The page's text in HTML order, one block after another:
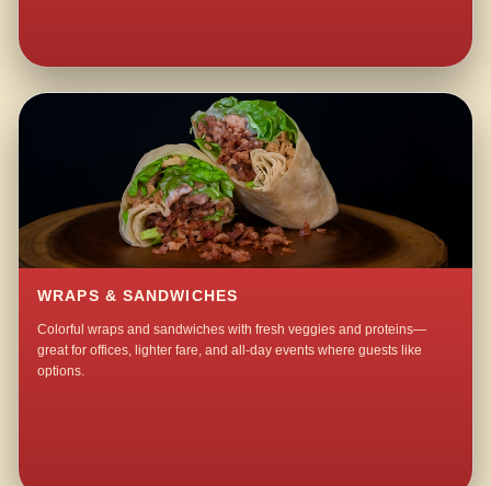
WRAPS & SANDWICHES
Colorful wraps and sandwiches with fresh veggies and proteins—
great for offices, lighter fare, and all-day events where guests like
options.